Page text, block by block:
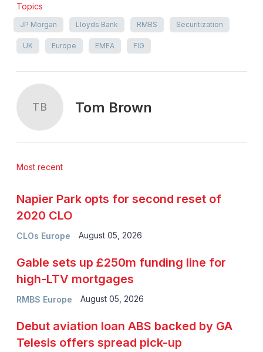
Topics
JP Morgan Lloyds Bank RMBS Securitization
UK Europe EMEA FIG
TB Tom Brown
Most recent
CLOs Europe
Napier Park opts for second reset of
2020 CLO
August 05, 2026
RMBS Europe
Gable sets up £250m funding line for
high-LTV mortgages
August 05, 2026
Debut aviation loan ABS backed by GA
Telesis offers spread pick-up